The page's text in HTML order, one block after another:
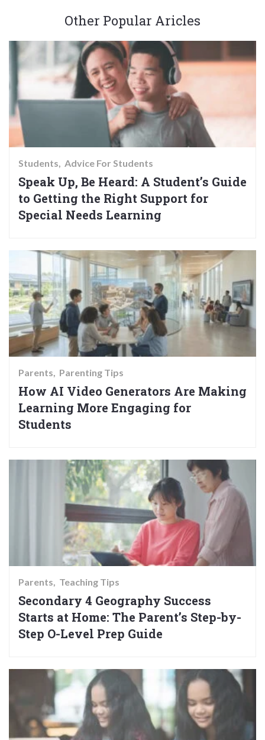
Other Popular Aricles
Students Advice For Students
Speak Up, Be Heard: A Student’s Guide
to Getting the Right Support for
Special Needs Learning
Parents Parenting Tips
How AI Video Generators Are Making
Learning More Engaging for
Students
Parents Teaching Tips
Secondary 4 Geography Success
Starts at Home: The Parent’s Step-by-
Step O-Level Prep Guide